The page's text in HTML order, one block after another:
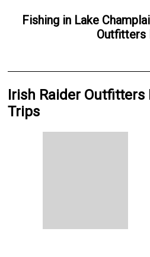
Fishing in Lake
Outfitters
Irish Raider Outfitters
Trips